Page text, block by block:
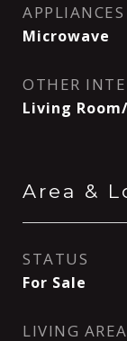
APPLIANCES
Microwave
OTHER
Living
Area &
STATUS
For Sale
LIVING AREA